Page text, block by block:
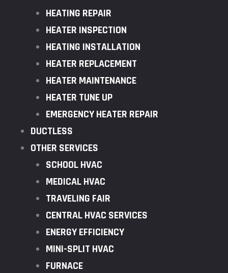
HEATING REPAIR
HEATER INSPECTION
HEATING INSTALLATION
HEATER REPLACEMENT
HEATER MAINTENANCE
HEATER TUNE UP
EMERGENCY HEATER REPAIR
DUCTLESS
OTHER SERVICES
SCHOOL HVAC
MEDICAL HVAC
TRAVELING FAIR
CENTRAL HVAC SERVICES
ENERGY EFFICIENCY
MINI-SPLIT HVAC
FURNACE